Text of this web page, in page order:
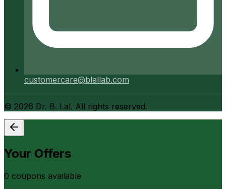
customercare@blallab.com
© 2026 Dr. B. Lal. All rights reserved.
Your Offers
0 coupons available